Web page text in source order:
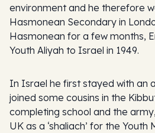
environment and he therefore
Hasmonean Secondary in
Hasmonean for a few months,
Youth Aliyah to Israel in 1949.
In Israel he first stayed with an
joined some cousins in the
completing school and the
UK as a ‘shaliach’ for the